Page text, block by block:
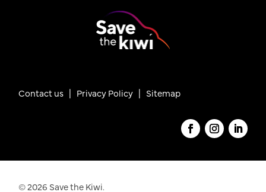
Contact us | Privacy Policy | Sitemap
© 2026 Save the Kiwi.